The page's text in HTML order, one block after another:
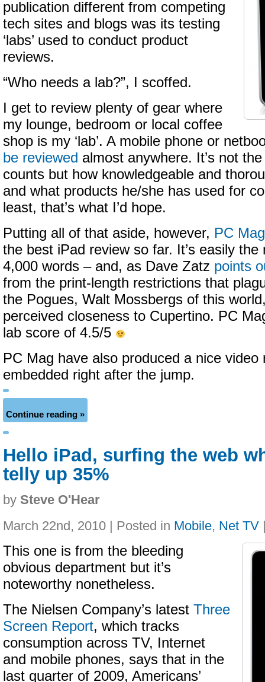
publication different from competing
tech sites and blogs was its testing
‘labs’ used to conduct product
reviews.
“Who needs a lab?”, I scoffed.
I get to review plenty of gear where
my lounge, bedroom or local coffee
shop is my ‘lab’. A mobile phone or
be reviewed almost anywhere. It’s not
counts but how knowledgeable and
and what products he/she has used for
least, that’s what I’d hope.
Putting all of that aside, however, PC
the best iPad review so far. It’s easily
4,000 words – and, as Dave Zatz points
from the print-length restrictions that
the Pogues, Walt Mossbergs of this
perceived closeness to Cupertino. PC
lab score of 4.5/5
PC Mag have also produced a nice video
embedded right after the jump.
Continue reading »
Hello iPad, surfing the web
telly up 35%
by Steve O'Hear
March 22nd, 2010 | Posted in Mobile, Net TV
This one is from the bleeding
obvious department but it’s
noteworthy nonetheless.
The Nielsen Company’s latest Three
Screen Report, which tracks
consumption across TV, Internet
and mobile phones, says that in the
last quarter of 2009, Americans’